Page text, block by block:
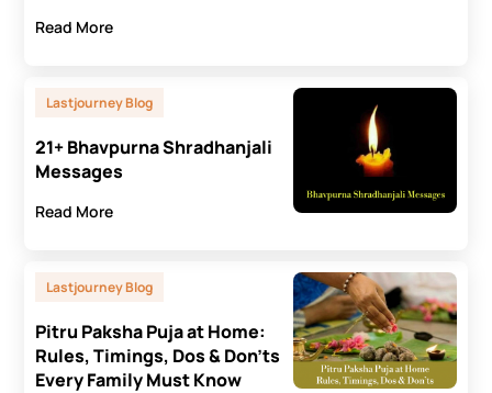
Read More
Lastjourney Blog
21+ Bhavpurna Shradhanjali
Messages
Read More
Lastjourney Blog
Pitru Paksha Puja at Home:
Rules, Timings, Dos & Don’ts
Every Family Must Know